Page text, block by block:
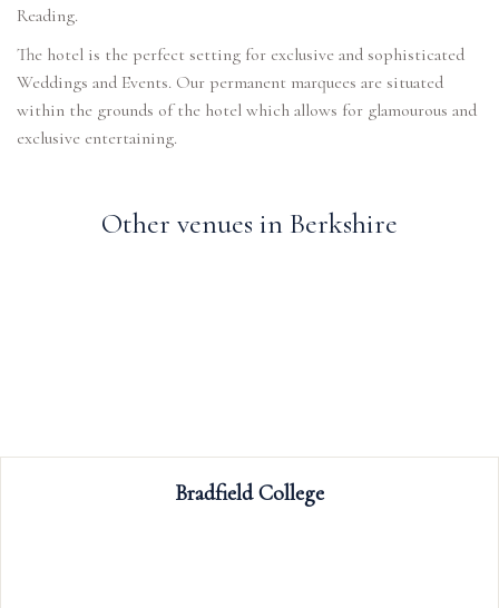
Reading.
The hotel is the perfect setting for exclusive and sophisticated
Weddings and Events. Our permanent marquees are situated
within the grounds of the hotel which allows for glamourous and
Other venues in Berkshire